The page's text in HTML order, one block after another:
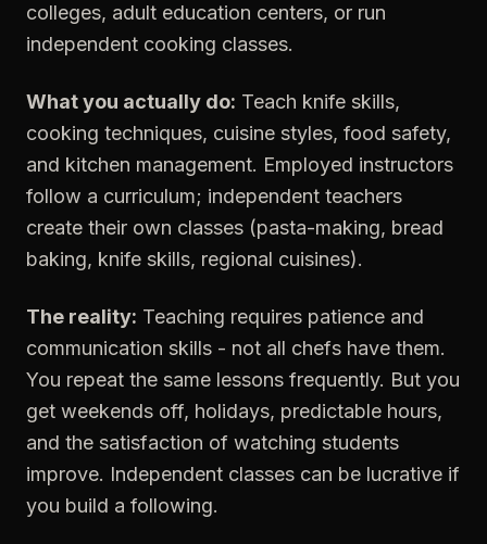
colleges, adult education centers, or run
independent cooking classes.
What you actually do: Teach knife skills,
cooking techniques, cuisine styles, food safety,
and kitchen management. Employed instructors
follow a curriculum; independent teachers
create their own classes (pasta-making, bread
baking, knife skills, regional cuisines).
The reality: Teaching requires patience and
communication skills - not all chefs have them.
You repeat the same lessons frequently. But you
get weekends off, holidays, predictable hours,
and the satisfaction of watching students
improve. Independent classes can be lucrative if
you build a following.